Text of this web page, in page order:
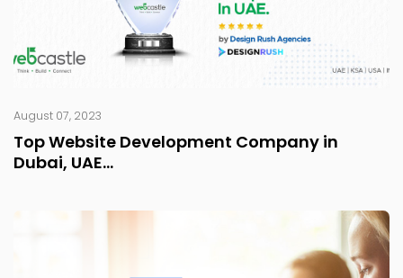
August 07, 2023
Top Website Development Company in
Dubai, UAE...